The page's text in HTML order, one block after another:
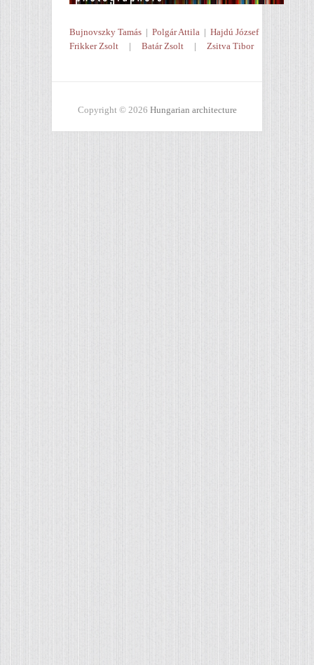
Bujnovszky Tamás | Polgár Attila | Hajdú József
Frikker Zsolt | Batár Zsolt | Zsitva Tibor
Copyright © 2026 Hungarian architecture